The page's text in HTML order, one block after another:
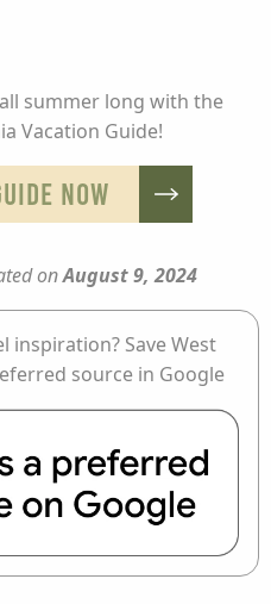
summer long with the
Vacation Guide!
NOW
onAugust 9, 2024
inspiration? Save West
source in Google